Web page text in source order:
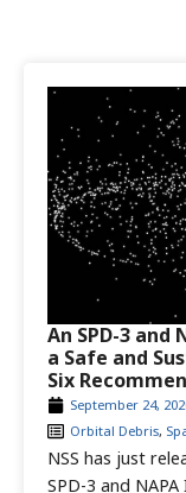
NSS has just
SPD-3 and
September 24,
Orbital Debris,
An SPD-3
a Safe and
Six